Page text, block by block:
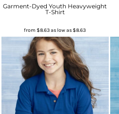
Garment-Dyed Youth Heavyweight
T-Shirt
from$8.63as low as$8.63